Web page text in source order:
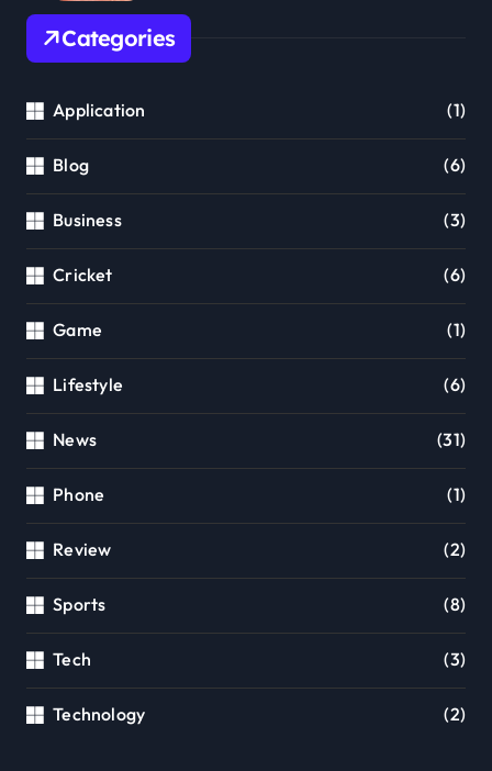
Categories
Application (1)
Blog (6)
Business (3)
Cricket (6)
Game (1)
Lifestyle (6)
News (31)
Phone (1)
Review (2)
Sports (8)
Tech (3)
Technology (2)